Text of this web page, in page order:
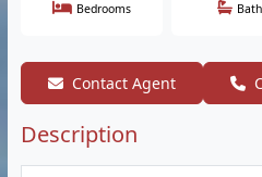
Bedrooms
Contact Agent
Description